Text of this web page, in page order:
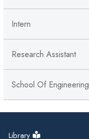
Intern
Research Assistant
School Of Engineering
Library